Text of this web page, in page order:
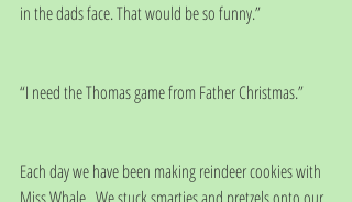
in the dads face. That would be so funny.”
“I need the Thomas game from Father Christmas.”
Each day we have been making reindeer cookies with